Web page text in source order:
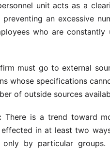
unit acts as a
preventing an excessive
who are
must go to external
whose specifications
of outside sources
There is a trend toward
in at least two
only by particular